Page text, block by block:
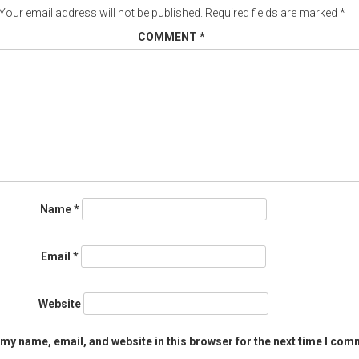
email address will not be published. Required fields are marked *
COMMENT *
Name*
Email *
Website
name, email, and website in this browser for the next time I